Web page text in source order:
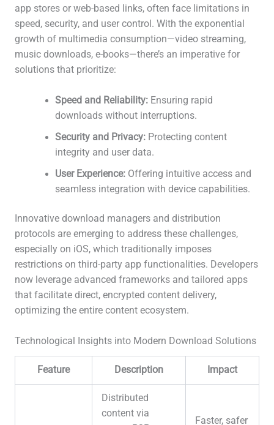
app stores or web-based links, often face limitations in
speed, security, and user control. With the exponential
growth of multimedia consumption—video streaming,
music downloads, e-books—there’s an imperative for
solutions that prioritize:
Speed and Reliability: Ensuring rapid
downloads without interruptions.
Security and Privacy: Protecting content
integrity and user data.
User Experience: Offering intuitive access and
seamless integration with device capabilities.
Innovative download managers and distribution
protocols are emerging to address these challenges,
especially on iOS, which traditionally imposes
restrictions on third-party app functionalities. Developers
now leverage advanced frameworks and tailored apps
that facilitate direct, encrypted content delivery,
optimizing the entire content ecosystem.
Technological Insights into Modern Download Solutions
Feature Description Impact
Distributed
content via
Faster, safer